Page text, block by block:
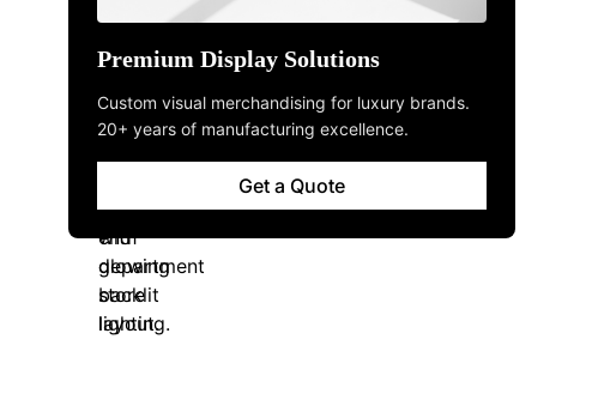
Premium Display Solutions
Custom visual merchandising for luxury brands.
20+ years of manufacturing excellence.
Get a Quote